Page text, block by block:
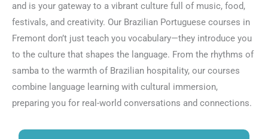
and is your gateway to a vibrant culture full of music, food,
festivals, and creativity. Our Brazilian Portuguese courses in
Fremont don’t just teach you vocabulary—they introduce you
to the culture that shapes the language. From the rhythms of
samba to the warmth of Brazilian hospitality, our courses
combine language learning with cultural immersion,
preparing you for real-world conversations and connections.